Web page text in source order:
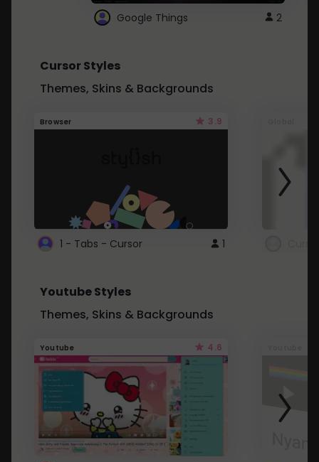
Google Things 2
Cursor Styles
Themes, Skins & Backgrounds
Browser 3.9
1 - Tabs - Cursor 1
Youtube Styles
Themes, Skins & Backgrounds
Youtube 4.6